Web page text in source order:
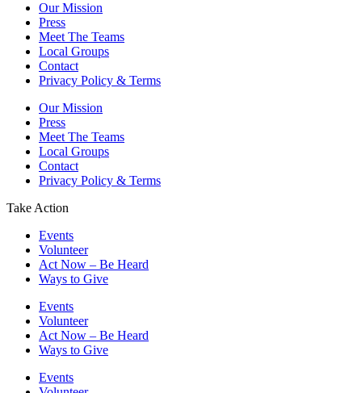
Our Mission
Press
Meet The Teams
Local Groups
Contact
Privacy Policy & Terms
Our Mission
Press
Meet The Teams
Local Groups
Contact
Privacy Policy & Terms
Take Action
Events
Volunteer
Act Now – Be Heard
Ways to Give
Events
Volunteer
Act Now – Be Heard
Ways to Give
Events